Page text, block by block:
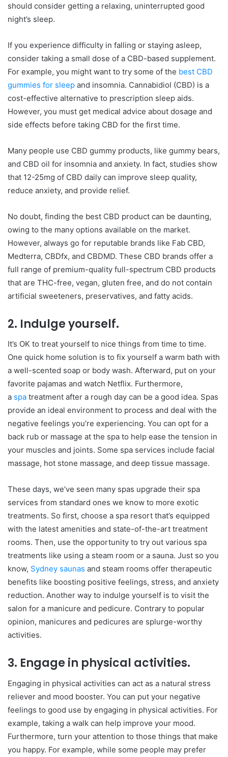
should consider getting a relaxing, uninterrupted good
night’s sleep.
If you experience difficulty in falling or staying asleep,
consider taking a small dose of a CBD-based supplement.
For example, you might want to try some of the best CBD
gummies for sleep and insomnia. Cannabidiol (CBD) is a
cost-effective alternative to prescription sleep aids.
However, you must get medical advice about dosage and
side effects before taking CBD for the first time.
Many people use CBD gummy products, like gummy bears,
and CBD oil for insomnia and anxiety. In fact, studies show
that 12-25mg of CBD daily can improve sleep quality,
reduce anxiety, and provide relief.
No doubt, finding the best CBD product can be daunting,
owing to the many options available on the market.
However, always go for reputable brands like Fab CBD,
Medterra, CBDfx, and CBDMD. These CBD brands offer a
full range of premium-quality full-spectrum CBD products
that are THC-free, vegan, gluten free, and do not contain
artificial sweeteners, preservatives, and fatty acids.
2. Indulge yourself.
It’s OK to treat yourself to nice things from time to time.
One quick home solution is to fix yourself a warm bath with
a well-scented soap or body wash. Afterward, put on your
favorite pajamas and watch Netflix. Furthermore,
a spa treatment after a rough day can be a good idea. Spas
provide an ideal environment to process and deal with the
negative feelings you’re experiencing. You can opt for a
back rub or massage at the spa to help ease the tension in
your muscles and joints. Some spa services include facial
massage, hot stone massage, and deep tissue massage.
These days, we’ve seen many spas upgrade their spa
services from standard ones we know to more exotic
treatments. So first, choose a spa resort that’s equipped
with the latest amenities and state-of-the-art treatment
rooms. Then, use the opportunity to try out various spa
treatments like using a steam room or a sauna. Just so you
know, Sydney saunas and steam rooms offer therapeutic
benefits like boosting positive feelings, stress, and anxiety
reduction. Another way to indulge yourself is to visit the
salon for a manicure and pedicure. Contrary to popular
opinion, manicures and pedicures are splurge-worthy
activities.
3. Engage in physical activities.
Engaging in physical activities can act as a natural stress
reliever and mood booster. You can put your negative
feelings to good use by engaging in physical activities. For
example, taking a walk can help improve your mood.
Furthermore, turn your attention to those things that make
you happy. For example, while some people may prefer